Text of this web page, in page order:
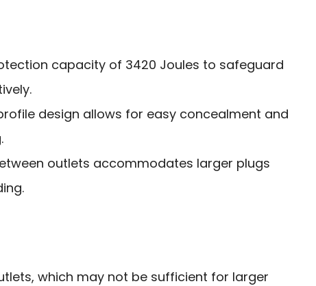
capacity of 3420 Joules to safeguard
design allows for easy concealment and
outlets accommodates larger plugs
which may not be sufficient for larger